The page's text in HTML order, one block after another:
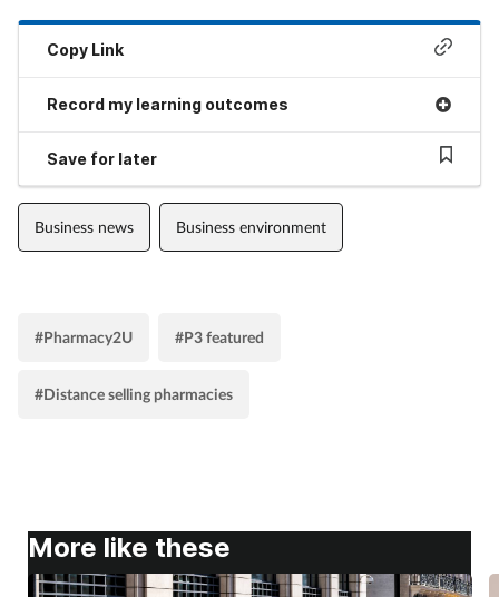
Copy Link
Record my learning outcomes
Save for later
Business news Business environment
#Pharmacy2U #P3 featured
#Distance selling pharmacies
More like these